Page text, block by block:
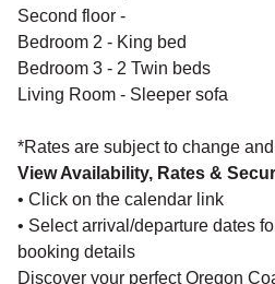
Second floor -
Bedroom 2 - King bed
Bedroom 3 - 2 Twin beds
Living Room - Sleeper sofa
*Rates are subject to change
View Availability, Rates &
• Click on the calendar link
• Select arrival/departure dates
booking details
Discover your perfect Oregon